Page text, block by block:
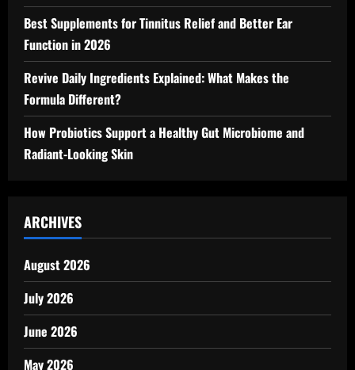
Best Supplements for Tinnitus Relief and Better Ear
Function in 2026
Revive Daily Ingredients Explained: What Makes the
Formula Different?
How Probiotics Support a Healthy Gut Microbiome and
Radiant-Looking Skin
ARCHIVES
August 2026
July 2026
June 2026
May 2026